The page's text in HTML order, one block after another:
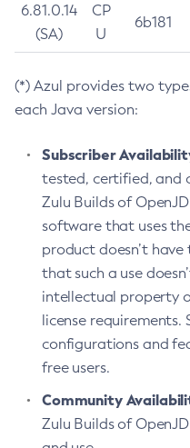
6.81.0.14
(SA)
CP
U
6b181
(*) Azul provides two
each Java version:
Subscriber
tested, certified, and
Zulu Builds of
software that uses
product doesn’t
that such a use
intellectual property
license requirements.
configurations and
free users.
Community
Zulu Builds of